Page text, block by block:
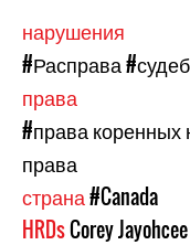
нарушения
#Расправа
права
#права коренных
права
страна#Canada
HRDsCorey